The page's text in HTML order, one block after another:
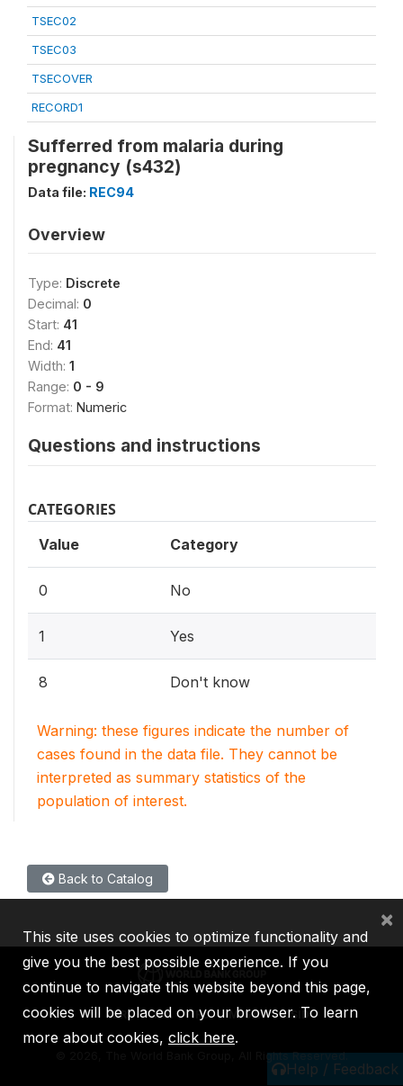
TSEC02
TSEC03
TSECOVER
RECORD1
Sufferred from malaria during
pregnancy (s432)
Data file: REC94
Overview
Type: Discrete
Decimal: 0
Start: 41
End: 41
Width: 1
Range: 0 - 9
Format: Numeric
Questions and instructions
CATEGORIES
Value Category
0 No
1 Yes
8 Don't know
Warning: these figures indicate the number of
cases found in the data file. They cannot be
interpreted as summary statistics of the
population of interest.
Back to Catalog
Help / Feedback
IBRD IDA IFC MIGA ICSID
2026, The World Bank Group, All Rights Reserved.
This site uses cookies to optimize functionality and
give you the best possible experience. If you
continue to navigate this website beyond this page,
cookies will be placed on your browser. To learn
more about cookies, click here.
×